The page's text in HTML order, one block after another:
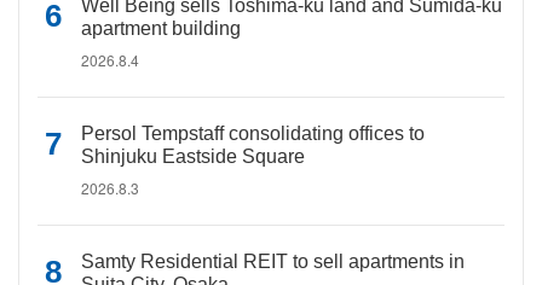
Well Being sells Toshima-ku land and Sumida-ku
apartment building
2026.8.4
Persol Tempstaff consolidating offices to
Shinjuku Eastside Square
2026.8.3
Samty Residential REIT to sell apartments in